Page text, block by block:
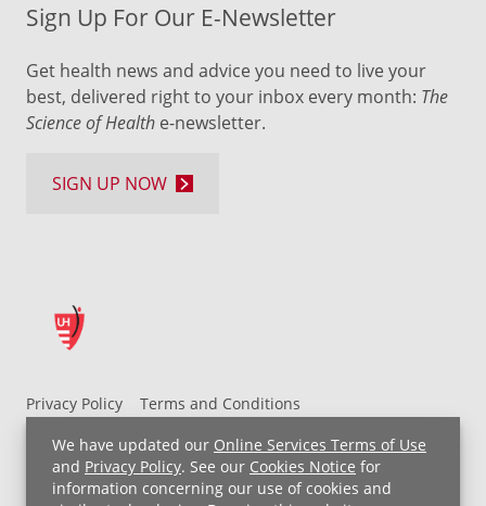
We have updated our Online Services Terms of Use
and Privacy Policy. See our Cookies Notice for
information concerning our use of cookies and
Privacy Policy
Terms and Conditions
UH MyChart Terms and Conditions
HIPAA Notice
Non-Discrimination Notice
For Employees
Price Transparency
Sign Up For Our E-Newsletter
Get health news and advice you need to live your
best, delivered right to your inbox every month: The
Science of Health e-newsletter.
SIGN UP NOW